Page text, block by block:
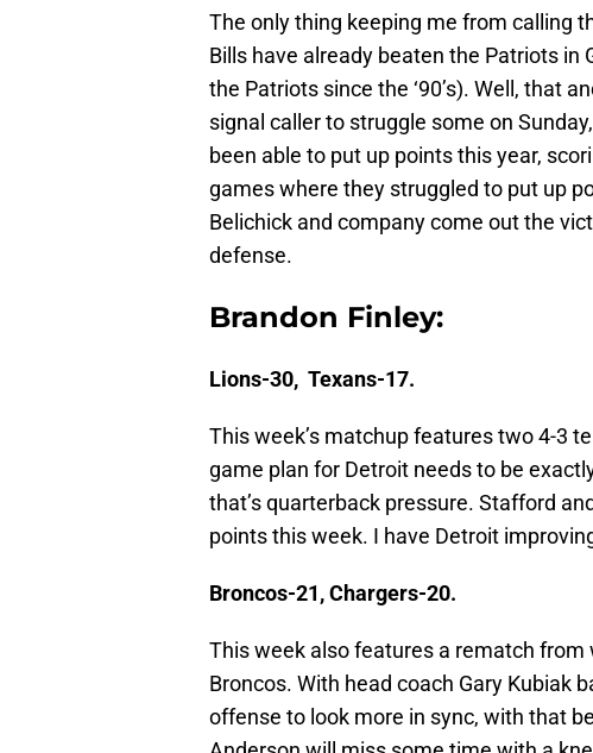
The only thing keeping me from calling
Bills have already beaten the Patriots in
the Patriots since the ‘90’s). Well, that
signal caller to struggle some on
been able to put up points this year,
games where they struggled to put up
Belichick and company come out the
defense.
Brandon Finley:
Lions-30, Texans-17.
This week’s matchup features two 4-3
game plan for Detroit needs to be
that’s quarterback pressure. Stafford
points this week. I have Detroit
Broncos-21, Chargers-20.
This week also features a rematch
Broncos. With head coach Gary Kubiak
offense to look more in sync, with that